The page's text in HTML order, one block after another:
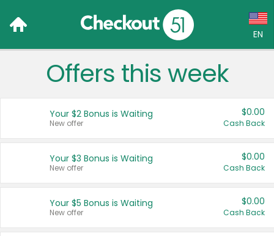
EN
Language:
Français (CA)
United States
Offers this week
Your $2 Bonus is Waiting
New offer
$0.00
Cash Back
Your $3 Bonus is Waiting
New offer
$0.00
Cash Back
Your $5 Bonus is Waiting
New offer
$0.00
Cash Back